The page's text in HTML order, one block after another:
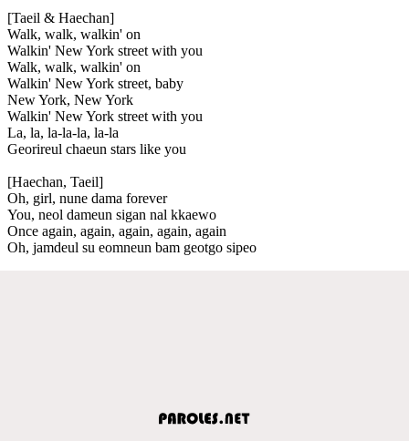
[Taeil & Haechan]
Walk, walk, walkin' on
Walkin' New York street with you
Walk, walk, walkin' on
Walkin' New York street, baby
New York, New York
Walkin' New York street with you
La, la, la-la-la, la-la
Georireul chaeun stars like you
[Haechan, Taeil]
Oh, girl, nune dama forever
You, neol dameun sigan nal kkaewo
Once again, again, again, again, again
Oh, jamdeul su eomneun bam geotgo sipeo